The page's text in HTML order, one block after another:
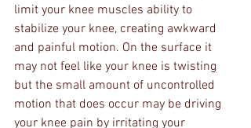
limit your knee muscles ability to
stabilize your knee, creating awkward
and painful motion. On the surface it
may not feel like your knee is twisting
but the small amount of uncontrolled
motion that does occur may be driving
your knee pain by irritating your